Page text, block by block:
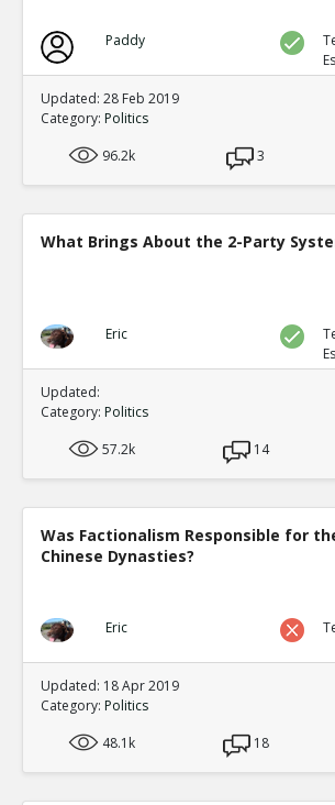
Paddy
Updated: 28 Feb 2019
Category: Politics
96.2k
3
What Brings About the 2-Party
Eric
Updated:
Category: Politics
57.2k
14
Was Factionalism Responsible for
Chinese Dynasties?
Eric
Updated: 18 Apr 2019
Category: Politics
48.1k
18